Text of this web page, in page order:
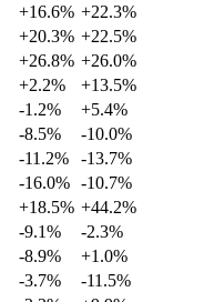
+16.6% +22.3%
+20.3% +22.5%
+26.8% +26.0%
+2.2%
+13.5%
-1.2%
+5.4%
-8.5%
-10.0%
-11.2%
-13.7%
-16.0% -10.7%
+18.5% +44.2%
-9.1%
-2.3%
-8.9%
+1.0%
-3.7%
-11.5%